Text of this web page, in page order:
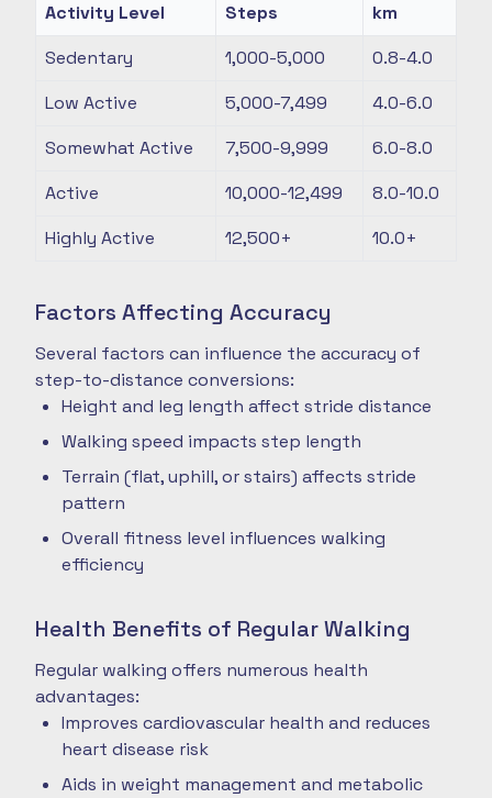
Activity Level Steps
km
Sedentary
1,000-5,000
0.8-4.0
Low Active
5,000-7,499
4.0-6.0
Somewhat Active
7,500-9,999
6.0-8.0
Active
10,000-12,499
8.0-10.0
Highly Active
12,500+ 10.0+
Factors Affecting Accuracy
Several factors can influence the accuracy of
step-to-distance conversions:
Height and leg length affect stride distance
Walking speed impacts step length
Terrain (flat, uphill, or stairs) affects stride
pattern
Overall fitness level influences walking
efficiency
Health Benefits of Regular Walking
Regular walking offers numerous health
advantages:
Improves cardiovascular health and reduces
heart disease risk
Aids in weight management and metabolic